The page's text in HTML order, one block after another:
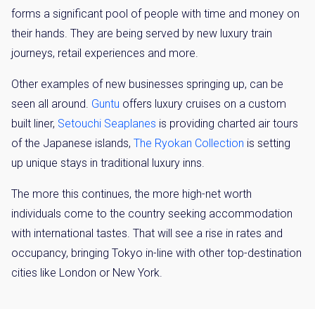
forms a significant pool of people with time and money on
their hands. They are being served by new luxury train
journeys, retail experiences and more.
Other examples of new businesses springing up, can be
seen all around. Guntu offers luxury cruises on a custom
built liner, Setouchi Seaplanes is providing charted air tours
of the Japanese islands, The Ryokan Collection is setting
up unique stays in traditional luxury inns.
The more this continues, the more high-net worth
individuals come to the country seeking accommodation
with international tastes. That will see a rise in rates and
occupancy, bringing Tokyo in-line with other top-destination
cities like London or New York.